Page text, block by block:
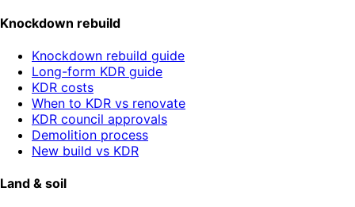
Knockdown rebuild
Knockdown rebuild guide
Long-form KDR guide
KDR costs
When to KDR vs renovate
KDR council approvals
Demolition process
New build vs KDR
Land & soil